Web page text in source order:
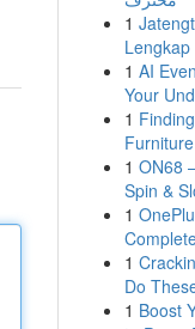
1
1 AI
Your
1
1 ON68
Spin &
1
1
Do
1 Boost